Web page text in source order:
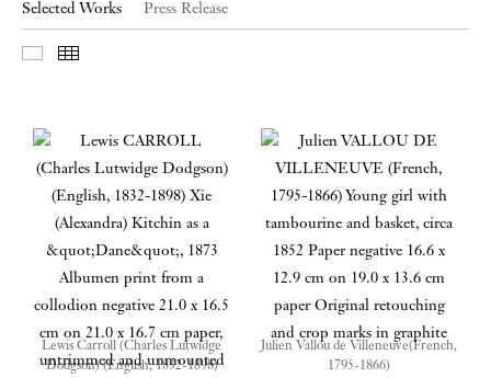
Selected Works Press Release
Slideshow
Lewis Carroll (Charles Lutwidge
Dodgson) (English, 1832-1898)
Julien Vallou de Villeneuve(French,
1795-1866)